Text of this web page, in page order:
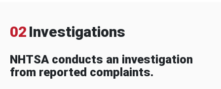
02 Investigations
NHTSA conducts an investigation
from reported complaints.